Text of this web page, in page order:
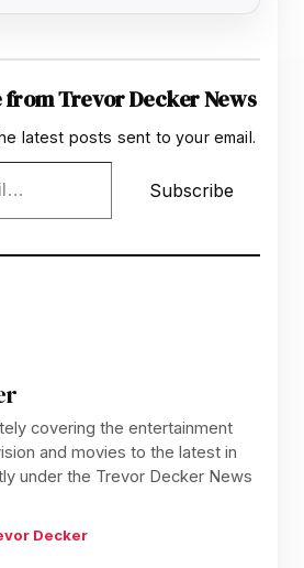
Trevor Decker News
latest posts sent to your email.
Subscribe
covering the entertainment
and movies to the latest in
under the Trevor Decker News
Decker